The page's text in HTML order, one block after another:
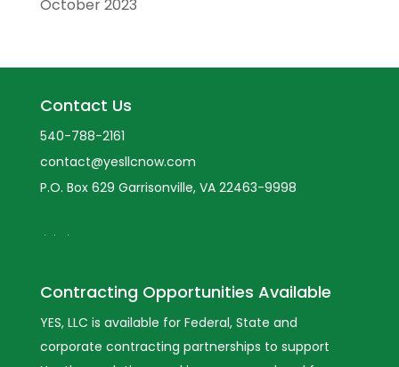
October 2023
Contact Us
540-788-2161
contact@yesllcnow.com
P.O. Box 629 Garrisonville, VA 22463-9998
Contracting Opportunities Available
YES, LLC is available for Federal, State and
corporate contracting partnerships to support